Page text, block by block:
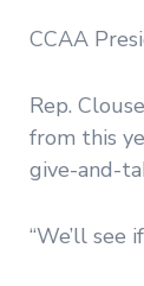
CCAA
Rep.
from this
give-and-
“We’ll see